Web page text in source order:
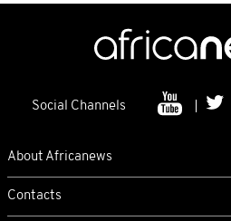
Social Channels
About Africanews
Contacts